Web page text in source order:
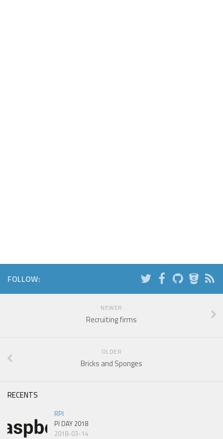
FOLLOW:
NEWER
Recruiting firms
OLDER
Bricks and Sponges
RECENTS
RPI
PI DAY 2018
2018-03-14